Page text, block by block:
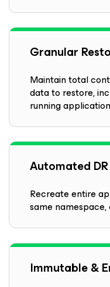
Granular
Maintain total
data to restore,
running
Automated DR
Recreate entire
same
Immutable &